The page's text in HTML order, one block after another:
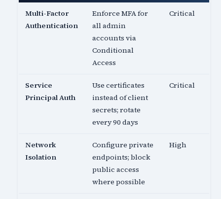
Multi-Factor
Authentication
Enforce MFA for
all admin
accounts via
Conditional
Access
Critical
Service
Principal Auth
Use certificates
instead of client
secrets; rotate
every 90 days
Critical
Network
Isolation
Configure private
endpoints; block
public access
where possible
High